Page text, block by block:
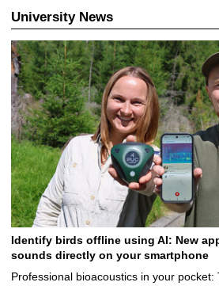
University News
Identify birds offline using AI: New
sounds directly on your smartphone
Professional bioacoustics in your